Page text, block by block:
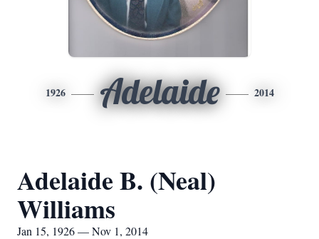
1926 Adelaide 2014
Adelaide B. (Neal)
Williams
Jan 15, 1926 — Nov 1, 2014